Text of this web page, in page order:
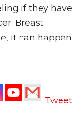
if they have
Breast
it can happen
Tweet